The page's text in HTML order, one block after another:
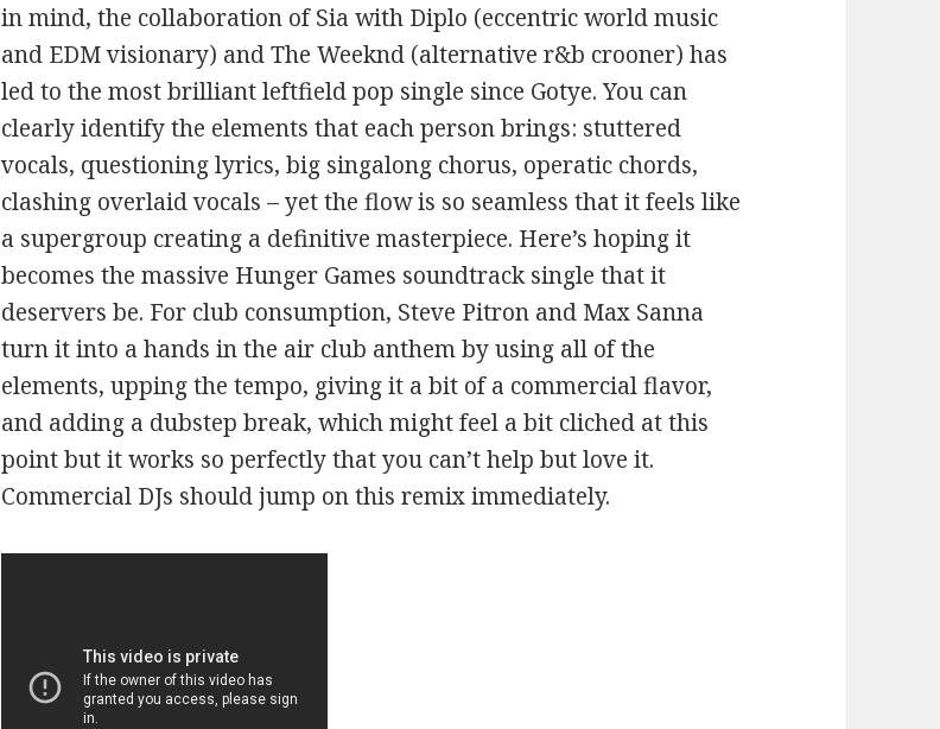
in mind, the collaboration of Sia with Diplo (eccentric world music
and EDM visionary) and The Weeknd (alternative r&b crooner) has
led to the most brilliant leftfield pop single since Gotye. You can
clearly identify the elements that each person brings: stuttered
vocals, questioning lyrics, big singalong chorus, operatic chords,
clashing overlaid vocals – yet the flow is so seamless that it feels like
a supergroup creating a definitive masterpiece. Here’s hoping it
becomes the massive Hunger Games soundtrack single that it
deservers be. For club consumption, Steve Pitron and Max Sanna
turn it into a hands in the air club anthem by using all of the
elements, upping the tempo, giving it a bit of a commercial flavor,
and adding a dubstep break, which might feel a bit cliched at this
point but it works so perfectly that you can’t help but love it.
Commercial DJs should jump on this remix immediately.